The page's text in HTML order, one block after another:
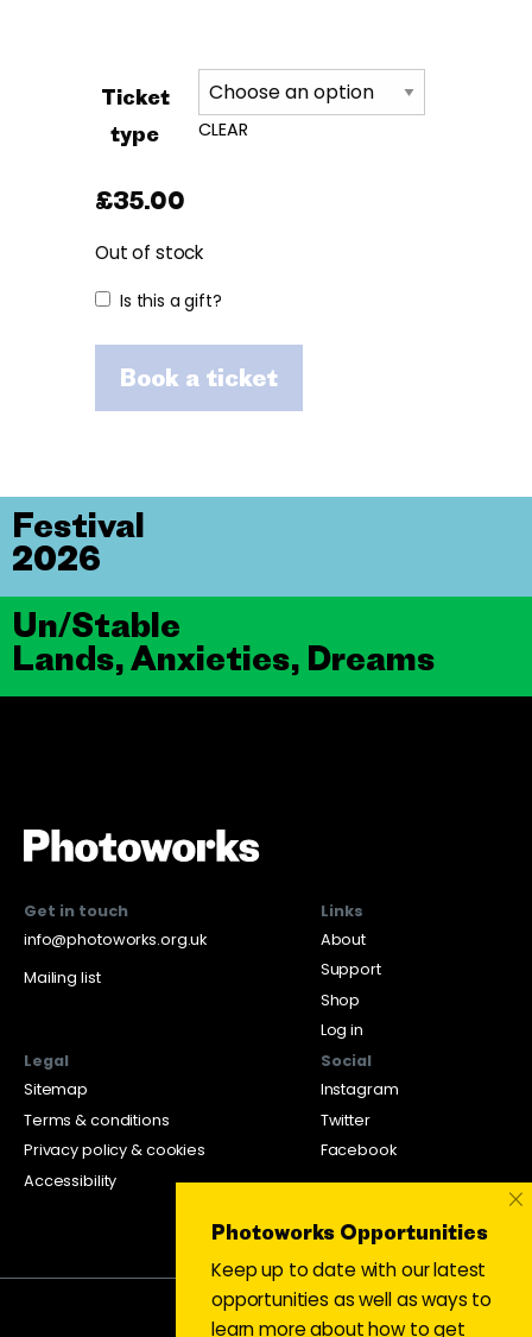
Ticket
type
CLEAR
£35.00
Out of stock
Is this a gift?
Book a ticket
Un/Stable
Lands, Anxieties, Dreams
Festival
2026
Get in touch
info@photoworks.org.uk
Mailing list
Links
About
Support
Shop
Log in
Legal
Sitemap
Terms & conditions
Privacy policy & cookies
Accessibility
Social
Instagram
Twitter
Facebook
Photoworks Opportunities
Keep up to date with our latest
opportunities as well as ways to
learn more about how to get
×